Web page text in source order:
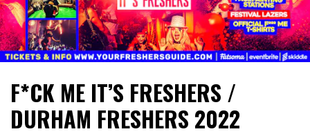
F*CK ME IT’S FRESHERS /
DURHAM FRESHERS 2022